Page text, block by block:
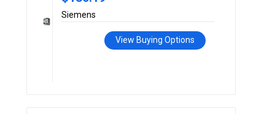
Siemens
View Buying Options